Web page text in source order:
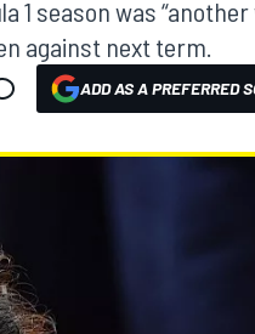
1 season was
against next term.
ADD AS A PREFERRED